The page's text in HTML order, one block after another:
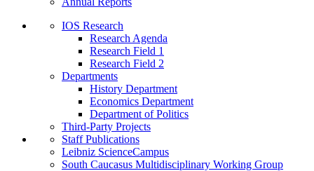
IOS Research
Research Agenda
Research Field 1
Research Field 2
Departments
History Department
Economics Department
Department of Politics
Third-Party Projects
Staff Publications
Leibniz ScienceCampus
South Caucasus Multidisciplinary Working Group